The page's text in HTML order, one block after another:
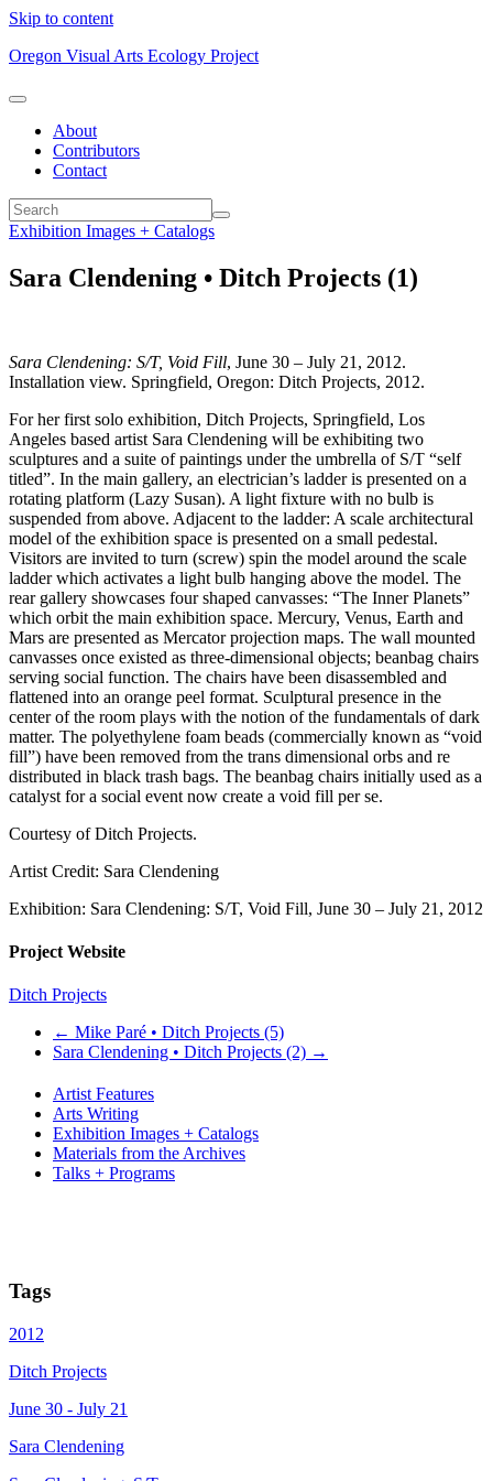
Skip to content
Oregon Visual Arts Ecology Project
About
Contributors
Contact
Exhibition Images + Catalogs
Sara Clendening • Ditch Projects (1)
Sara Clendening: S/T, Void Fill, June 30 – July 21, 2012.
Installation view. Springfield, Oregon: Ditch Projects, 2012.
For her first solo exhibition, Ditch Projects, Springfield, Los
Angeles based artist Sara Clendening will be exhibiting two
sculptures and a suite of paintings under the umbrella of S/T “self
titled”. In the main gallery, an electrician’s ladder is presented on a
rotating platform (Lazy Susan). A light fixture with no bulb is
suspended from above. Adjacent to the ladder: A scale architectural
model of the exhibition space is presented on a small pedestal.
Visitors are invited to turn (screw) spin the model around the scale
ladder which activates a light bulb hanging above the model. The
rear gallery showcases four shaped canvasses: “The Inner Planets”
which orbit the main exhibition space. Mercury, Venus, Earth and
Mars are presented as Mercator projection maps. The wall mounted
canvasses once existed as three-dimensional objects; beanbag chairs
serving social function. The chairs have been disassembled and
flattened into an orange peel format. Sculptural presence in the
center of the room plays with the notion of the fundamentals of dark
matter. The polyethylene foam beads (commercially known as “void
fill”) have been removed from the trans dimensional orbs and re
distributed in black trash bags. The beanbag chairs initially used as a
catalyst for a social event now create a void fill per se.
Courtesy of Ditch Projects.
Artist Credit: Sara Clendening
Exhibition: Sara Clendening: S/T, Void Fill, June 30 – July 21, 2012
Project Website
Ditch Projects
← Mike Paré • Ditch Projects (5)
Sara Clendening • Ditch Projects (2) →
Artist Features
Arts Writing
Exhibition Images + Catalogs
Materials from the Archives
Talks + Programs
Tags
2012
Ditch Projects
June 30 - July 21
Sara Clendening